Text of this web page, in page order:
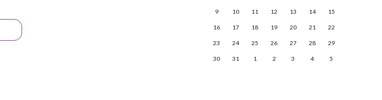
9 10 11 12 13 14 15
16 17 18 19 20 21 22
23 24 25 26 27 28 29
30 31 1 2 3 4 5